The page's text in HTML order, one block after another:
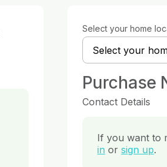
Select your home
Purchase
Contact Details
If you want to
in or sign up.